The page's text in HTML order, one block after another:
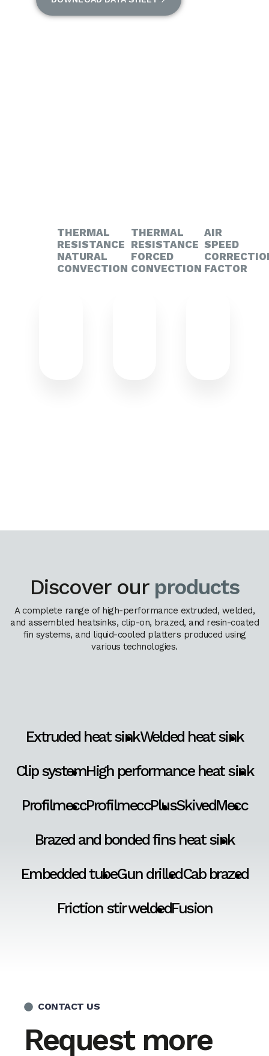
THERMAL
RESISTANCE
NATURAL
CONVECTION
THERMAL
RESISTANCE
FORCED
CONVECTION
AIR
SPEED
FACTOR
Discover our products
A complete range of high-performance extruded, welded,
and assembled heatsinks, clip-on, brazed, and resin-coated
fin systems, and liquid-cooled platters produced using
various technologies.
Extruded heat sinkWelded heat sink
Clip systemHigh performance heat sink
ProfilmeccProfilmeccPlusSkivedMecc
Brazed and bonded fins heat sink
Embedded tubeGun drilledCab brazed
Friction stir weldedFusion
CONTACT US
Request more